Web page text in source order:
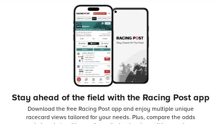
Stay ahead of the field with the Racing Post app
Download the free Racing Post app and enjoy multiple unique
racecard views tailored for your needs. Plus, compare the odds